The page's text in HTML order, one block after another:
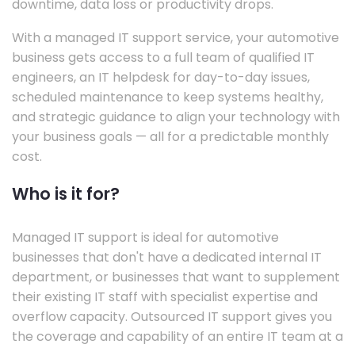
downtime, data loss or productivity drops.
With a managed IT support service, your automotive
business gets access to a full team of qualified IT
engineers, an IT helpdesk for day-to-day issues,
scheduled maintenance to keep systems healthy,
and strategic guidance to align your technology with
your business goals — all for a predictable monthly
cost.
Who is it for?
Managed IT support is ideal for automotive
businesses that don't have a dedicated internal IT
department, or businesses that want to supplement
their existing IT staff with specialist expertise and
overflow capacity. Outsourced IT support gives you
the coverage and capability of an entire IT team at a